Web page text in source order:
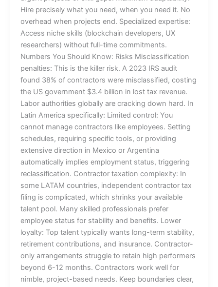
Hire precisely what you need, when you need it. No
overhead when projects end. Specialized expertise:
Access niche skills (blockchain developers, UX
researchers) without full-time commitments.
Numbers You Should Know: Risks Misclassification
penalties: This is the killer risk. A 2023 IRS audit
found 38% of contractors were misclassified, costing
the US government $3.4 billion in lost tax revenue.
Labor authorities globally are cracking down hard. In
Latin America specifically: Limited control: You
cannot manage contractors like employees. Setting
schedules, requiring specific tools, or providing
extensive direction in Mexico or Argentina
automatically implies employment status, triggering
reclassification. Contractor taxation complexity: In
some LATAM countries, independent contractor tax
filing is complicated, which shrinks your available
talent pool. Many skilled professionals prefer
employee status for stability and benefits. Lower
loyalty: Top talent typically wants long-term stability,
retirement contributions, and insurance. Contractor-
only arrangements struggle to retain high performers
beyond 6-12 months. Contractors work well for
nimble, project-based needs. Keep boundaries clear,